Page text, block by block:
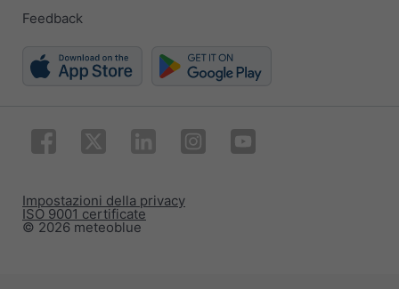
Feedback
© 2026 meteoblue
ISO 9001 certificate
Impostazioni della privacy